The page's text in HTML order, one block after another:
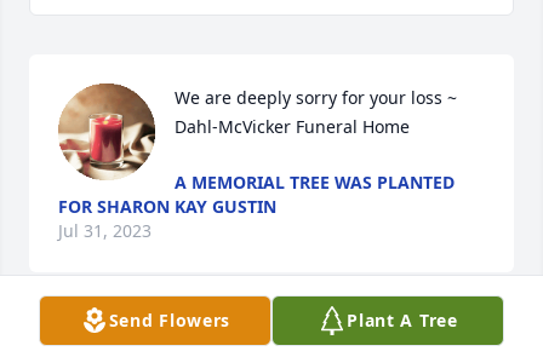
We are deeply sorry for your loss ~
Dahl-McVicker Funeral Home
A MEMORIAL TREE WAS PLANTED
FOR SHARON KAY GUSTIN
Jul 31, 2023
Send Flowers Plant A Tree